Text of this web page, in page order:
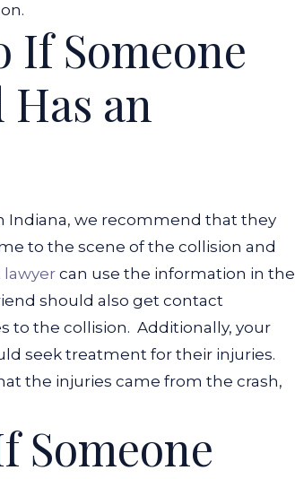
If Someone
an
Indiana, we recommend that they
to the scene of the collision and
lawyercan use the information in the
should also get contact
to the collision. Additionally, your
seek treatment for their injuries.
the injuries came from the crash,
Someone